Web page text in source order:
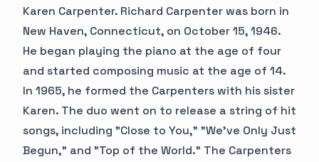
Karen Carpenter. Richard Carpenter was born in
New Haven, Connecticut, on October 15, 1946.
He began playing the piano at the age of four
and started composing music at the age of 14.
In 1965, he formed the Carpenters with his sister
Karen. The duo went on to release a string of hit
songs, including "Close to You," "We've Only Just
Begun," and "Top of the World." The Carpenters